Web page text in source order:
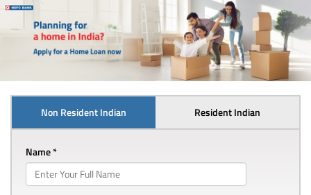
Non Resident Indian Resident Indian
Name *